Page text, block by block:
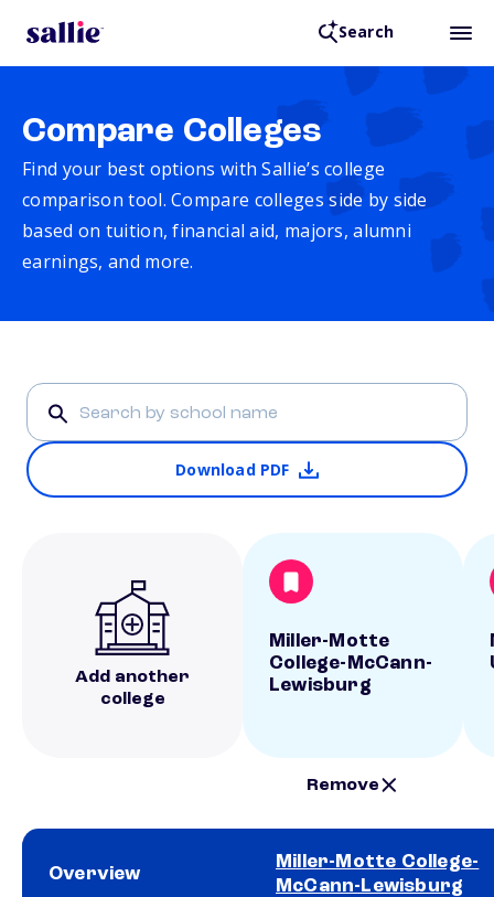
Search
Compare Colleges
Find your best options with Sallie’s college
comparison tool. Compare colleges side by side
based on tuition, financial aid, majors, alumni
earnings, and more.
Download PDF
Add another
college
Miller-Motte
College-McCann-
Lewisburg
Remove
Overview
Miller-Motte College-
McCann-Lewisburg